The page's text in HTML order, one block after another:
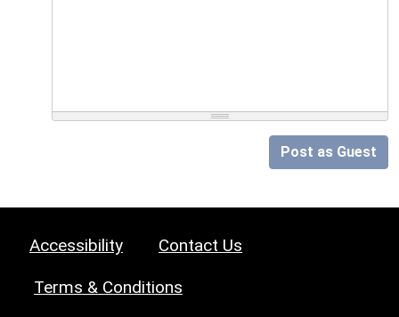
Post as Guest
Accessibility Contact Us
Terms & Conditions